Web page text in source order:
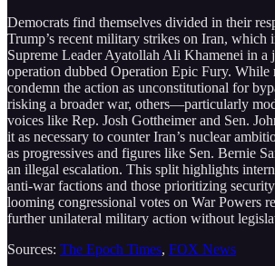
Democrats find themselves divided in their
Trump’s recent military strikes on Iran,
Supreme Leader Ayatollah Ali Khamenei in a
operation dubbed Operation Epic Fury. While
condemn the action as unconstitutional for
risking a broader war, others—particularly
voices like Rep. Josh Gottheimer and Sen.
it as necessary to counter Iran’s nuclear
as progressives and figures like Sen. Bernie
an illegal escalation. This split highlights
anti-war factions and those prioritizing
looming congressional votes on War Powers
further unilateral military action without
Sources: The Epoch Times, FOX News